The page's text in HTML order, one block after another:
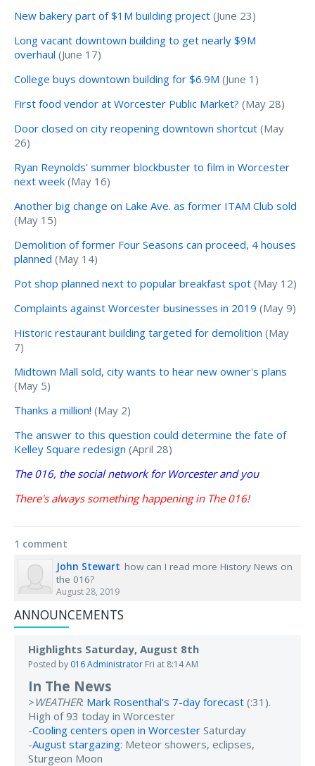
New bakery part of $1M building project (June 23)
Long vacant downtown building to get nearly $9M
overhaul (June 17)
College buys downtown building for $6.9M (June 1)
First food vendor at Worcester Public Market? (May 28)
Door closed on city reopening downtown shortcut (May
26)
Ryan Reynolds' summer blockbuster to film in Worcester
next week (May 16)
Another big change on Lake Ave. as former ITAM Club sold
(May 15)
Demolition of former Four Seasons can proceed, 4 houses
planned (May 14)
Pot shop planned next to popular breakfast spot (May 12)
Complaints against Worcester businesses in 2019 (May 9)
Historic restaurant building targeted for demolition (May
7)
Midtown Mall sold, city wants to hear new owner's plans
(May 5)
Thanks a million! (May 2)
The answer to this question could determine the fate of
Kelley Square redesign (April 28)
The 016, the social network for Worcester and you
There's always something happening in The 016!
1 comment
John Stewart how can I read more History News on
the 016?
August 28, 2019
ANNOUNCEMENTS
Highlights Saturday, August 8th
Posted by 016 Administrator Fri at 8:14 AM
In The News
> WEATHER: Mark Rosenthal's 7-day forecast (:31).
High of 93 today in Worcester
-Cooling centers open in Worcester Saturday
-August stargazing: Meteor showers, eclipses,
Sturgeon Moon